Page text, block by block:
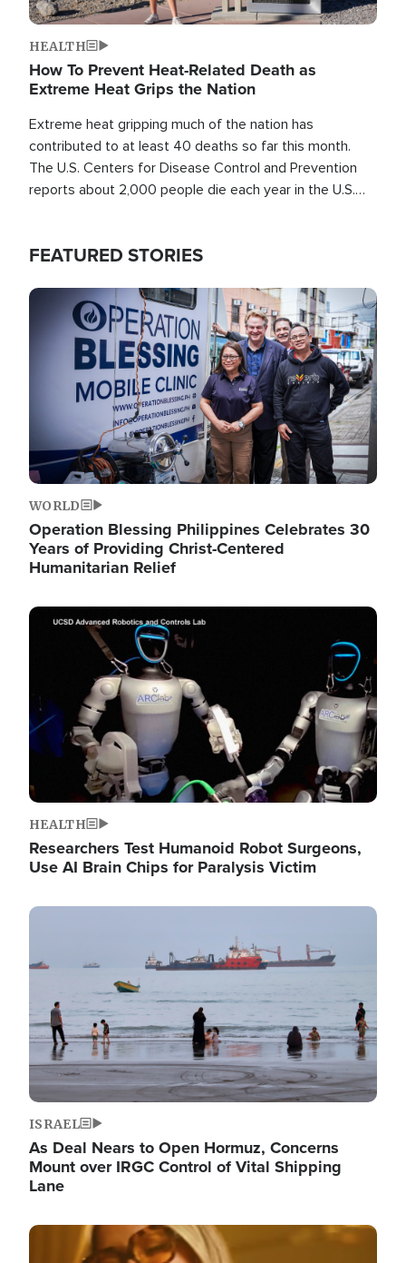
HEALTH
How To Prevent Heat-Related Death as
Extreme Heat Grips the Nation
Extreme heat gripping much of the nation has
contributed to at least 40 deaths so far this month.
The U.S. Centers for Disease Control and Prevention
reports about 2,000 people die each year in the U.S.
FEATURED STORIES
Image
WORLD
Operation Blessing Philippines Celebrates 30
Years of Providing Christ-Centered
Humanitarian Relief
Image
HEALTH
Researchers Test Humanoid Robot Surgeons,
Use AI Brain Chips for Paralysis Victim
Image
ISRAEL
As Deal Nears to Open Hormuz, Concerns
Mount over IRGC Control of Vital Shipping
Lane
Image